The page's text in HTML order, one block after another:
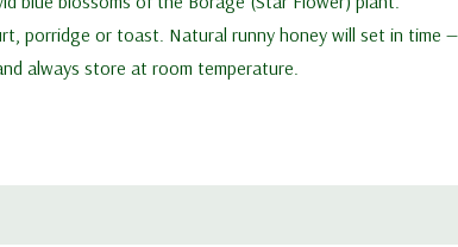
porridge or toast. Natural runny honey will set in time
always store at room temperature.